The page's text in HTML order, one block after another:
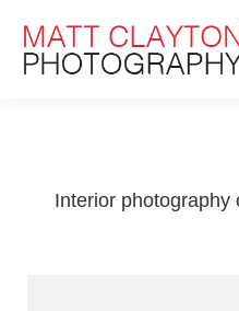
Interior photography